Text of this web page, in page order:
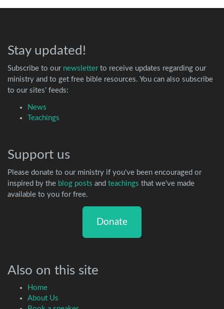
Stay updated!
Subscribe to our newsletterto receive updates regarding our
ministry and to get free bible resources. You can also subscribe
to our sites’ feeds:
News
Teachings
Support us
Please donate to our ministry if you've been encouraged or
inspired by the blog posts and teachings that we've made
available to you for free.
Donate
Also on this site
Home
About Us